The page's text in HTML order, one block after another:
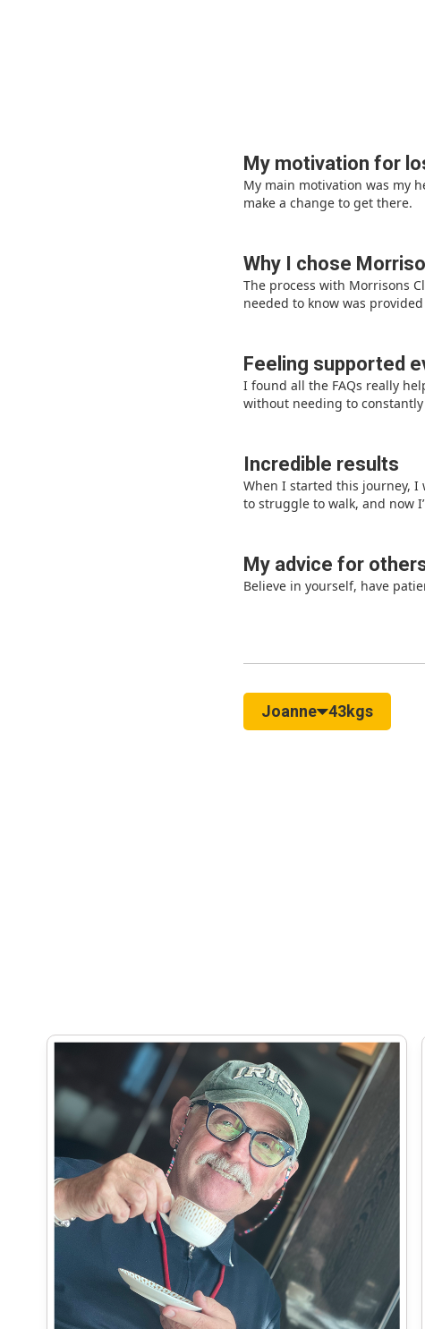
My motivation for
My main motivation was my
make a change to get there.
Why I chose
The process with Morrisons
needed to know was
Feeling supported
I found all the FAQs really
without needing to
Incredible results
When I started this journey, I
to struggle to walk, and now
My advice for
Believe in yourself, have
Joanne 43kgs